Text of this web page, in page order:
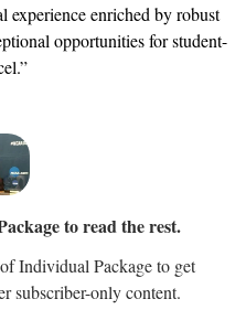
experience enriched by robust
opportunities for student-
to read the rest.
Individual Package to get
subscriber-only content.